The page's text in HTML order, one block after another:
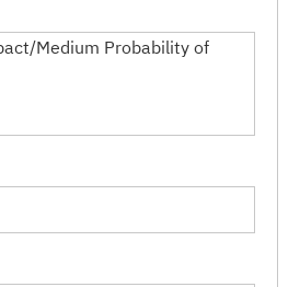
Medium Probability of